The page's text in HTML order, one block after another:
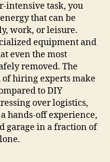
intensive task, you
that can be
work, or leisure.
equipment and
even the most
removed. The
of hiring experts make
to DIY
over logistics,
hands-off experience,
garage in a fraction of